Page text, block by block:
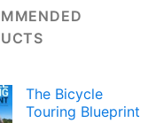
The Bicycle
Touring Blueprint